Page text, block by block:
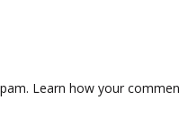
Learn how your